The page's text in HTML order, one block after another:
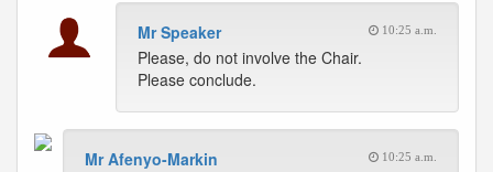
Mr Speaker 10:25 a.m.
Please, do not involve the Chair.
Please conclude.
Mr Afenyo-Markin 10:25 a.m.